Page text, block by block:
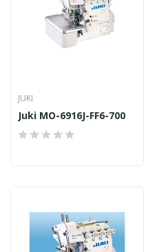
JUKI
Juki MO-6916J-FF6-700